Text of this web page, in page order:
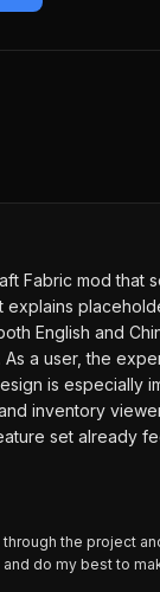
Fabric mod that
explains
English and
a user, the
is especially
inventory
set already
the project
do my best to